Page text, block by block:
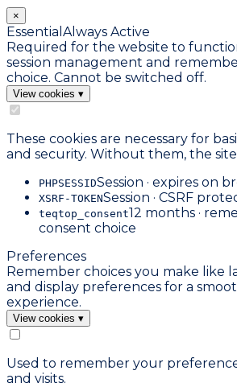
×
Essential Always Active
Required for the website to
session management and
choice. Cannot be switched off.
View cookies ▾
These cookies are necessary for
and security. Without them, the
PHPSESSIDSession · expires on
XSRF-TOKENSession · CSRF
teqtop_consent12 months ·
consent choice
Preferences
Remember choices you make like
and display preferences for a
experience.
View cookies ▾
Used to remember your
and visits.